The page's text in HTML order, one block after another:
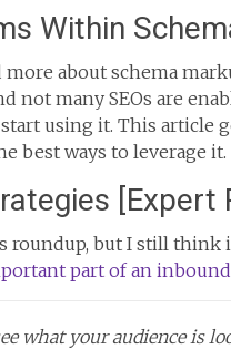
Within
about schema
not many SEOs are
using it. This article
best ways to leverage it.
[Expert
roundup, but I still think
part of an
what your audience is